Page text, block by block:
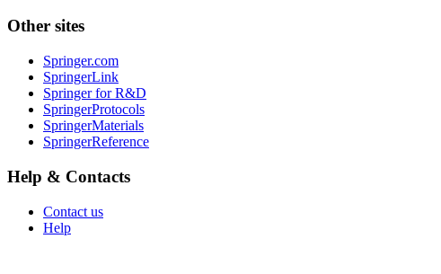
Other sites
Springer.com
SpringerLink
Springer for R&D
SpringerProtocols
SpringerMaterials
SpringerReference
Help & Contacts
Contact us
Help